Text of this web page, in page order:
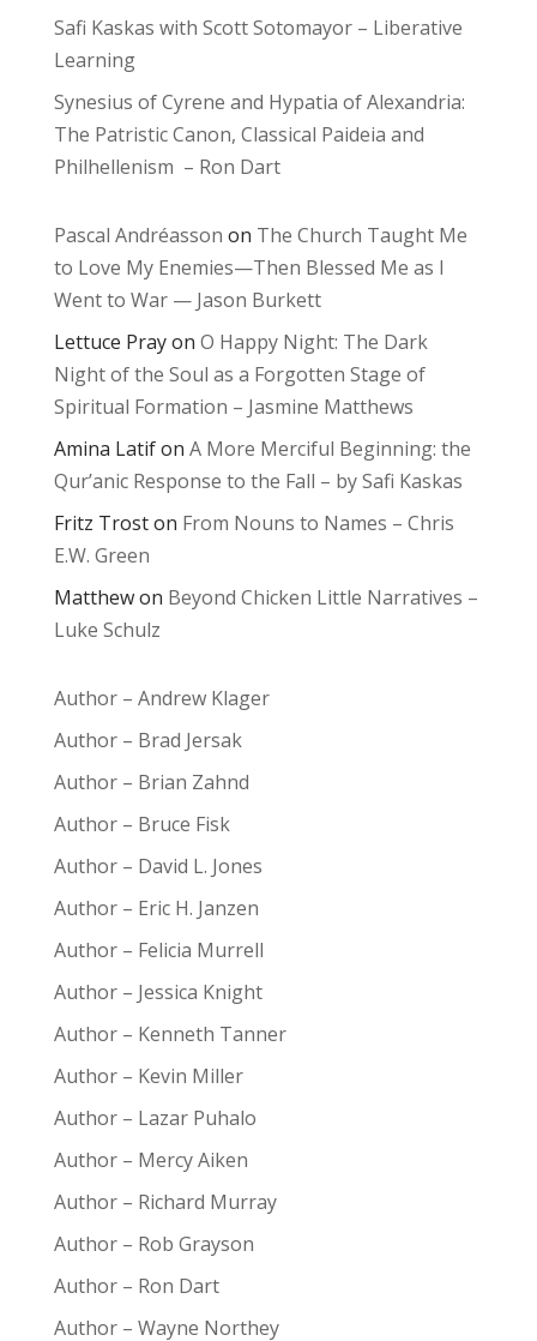
Safi Kaskas with Scott Sotomayor – Liberative
Learning
Synesius of Cyrene and Hypatia of Alexandria:
The Patristic Canon, Classical Paideia and
Philhellenism – Ron Dart
Pascal Andréasson on The Church Taught Me
to Love My Enemies—Then Blessed Me as I
Went to War — Jason Burkett
Lettuce Prayon O Happy Night: The Dark
Night of the Soul as a Forgotten Stage of
Spiritual Formation – Jasmine Matthews
Amina Latifon A More Merciful Beginning: the
Qur’anic Response to the Fall – by Safi Kaskas
Fritz Troston From Nouns to Names – Chris
E.W. Green
Matthewon Beyond Chicken Little Narratives –
Luke Schulz
Author – Andrew Klager
Author – Brad Jersak
Author – Brian Zahnd
Author – Bruce Fisk
Author – David L. Jones
Author – Eric H. Janzen
Author – Felicia Murrell
Author – Jessica Knight
Author – Kenneth Tanner
Author – Kevin Miller
Author – Lazar Puhalo
Author – Mercy Aiken
Author – Richard Murray
Author – Rob Grayson
Author – Ron Dart
Author – Wayne Northey